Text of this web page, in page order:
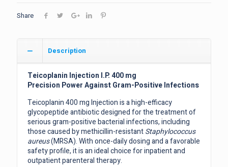
Share
Description
Teicoplanin Injection I.P. 400 mg
Precision Power Against Gram-Positive Infections
Teicoplanin 400 mg Injection is a high-efficacy
glycopeptide antibiotic designed for the treatment of
serious gram-positive bacterial infections, including
those caused by methicillin-resistantStaphylococcus
aureus(MRSA). With once-daily dosing and a favorable
safety profile, it is an ideal choice for inpatient and
outpatient parenteral therapy.